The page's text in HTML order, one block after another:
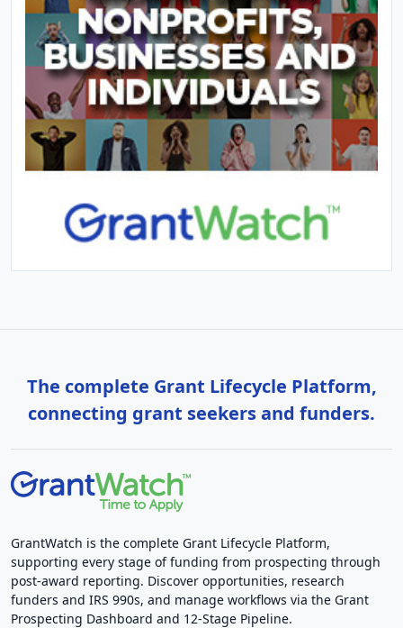
The complete Grant Lifecycle Platform,
connecting grant seekers and funders.
GrantWatch is the complete Grant Lifecycle Platform,
supporting every stage of funding from prospecting through
post-award reporting. Discover opportunities, research
funders and IRS 990s, and manage workflows via the Grant
Prospecting Dashboard and 12-Stage Pipeline.